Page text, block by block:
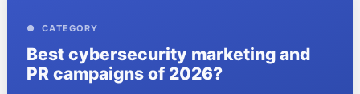
The largest IT outage in history
CrowdStrike's storytelling reset has a backdrop: on 19
July 2024 a faulty Falcon sensor update crashed
● CATEGORY
Best cybersecurity marketing and
PR campaigns of 2026?